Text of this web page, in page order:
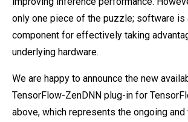
only one piece of the puzzle; software is
component for effectively taking
underlying hardware.
We are happy to announce the new
TensorFlow-ZenDNN plug-in for
above, which represents the ongoing